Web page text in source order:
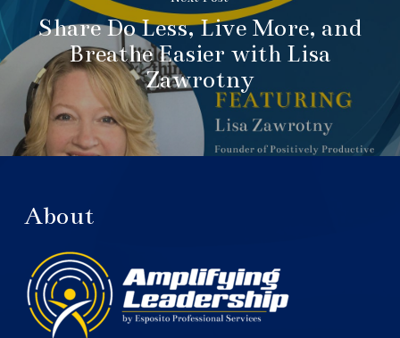
Share Do Less, Live More, and
Breathe Easier with Lisa
Zawrotny
About